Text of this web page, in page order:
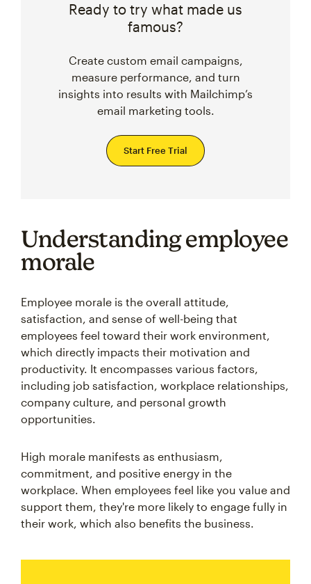
Ready to try what made us
famous?
Create custom email campaigns,
measure performance, and turn
insights into results with Mailchimp’s
email marketing tools.
Start Free Trial
Understanding employee
morale
Employee morale is the overall attitude,
satisfaction, and sense of well-being that
employees feel toward their work environment,
which directly impacts their motivation and
productivity. It encompasses various factors,
including job satisfaction, workplace relationships,
company culture, and personal growth
opportunities.
High morale manifests as enthusiasm,
commitment, and positive energy in the
workplace. When employees feel like you value and
support them, they're more likely to engage fully in
their work, which also benefits the business.